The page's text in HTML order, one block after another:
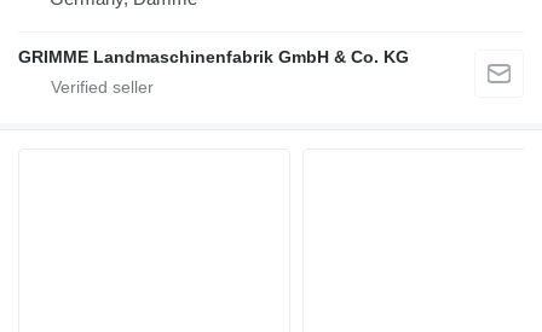
GRIMME Landmaschinenfabrik GmbH & Co. KG